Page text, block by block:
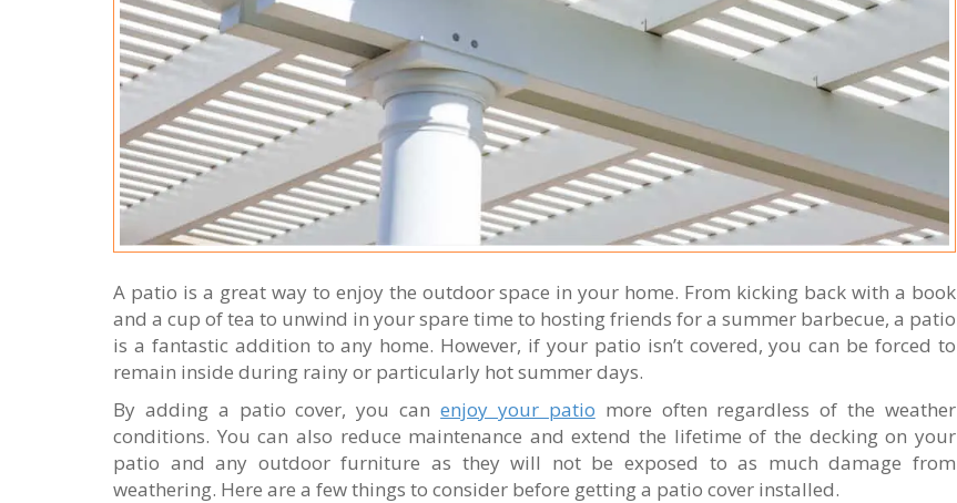
A patio is a great way to enjoy the outdoor space in your home. From kicking back with a book
and a cup of tea to unwind in your spare time to hosting friends for a summer barbecue, a patio
is a fantastic addition to any home. However, if your patio isn’t covered, you can be forced to
remain inside during rainy or particularly hot summer days.
By adding a patio cover, you canenjoy your patio more often regardless of the weather
conditions. You can also reduce maintenance and extend the lifetime of the decking on your
patio and any outdoor furniture as they will not be exposed to as much damage from
weathering. Here are a few things to consider before getting a patio cover installed.